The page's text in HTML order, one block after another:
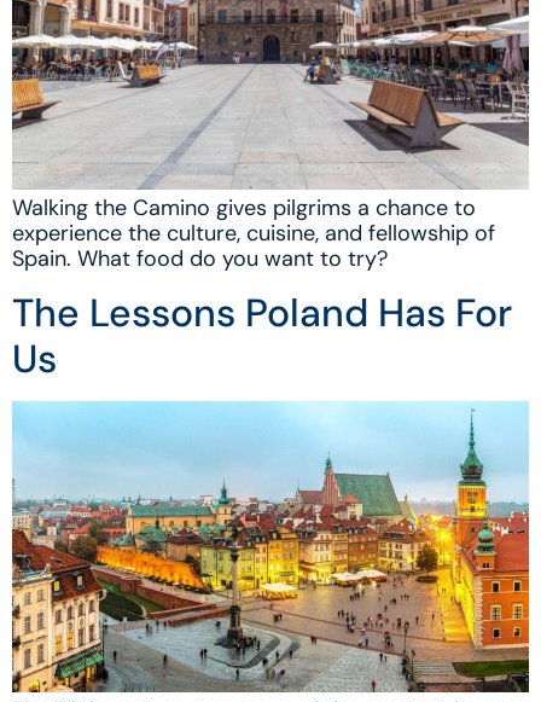
Walking the Camino gives pilgrims a chance to
experience the culture, cuisine, and fellowship of
Spain. What food do you want to try?
The Lessons Poland Has For
Us